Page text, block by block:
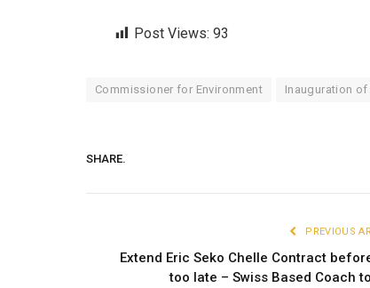
Post Views: 93
Commissioner for Environment Inauguration of
SHARE.
PREVIOUS
Extend Eric Seko Chelle Contract
too late – Swiss Based Coach